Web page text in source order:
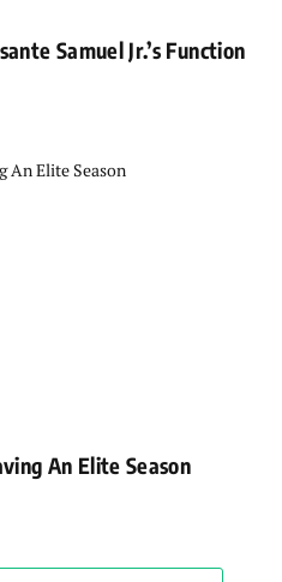
Samuel Jr.’s Function
An Elite Season